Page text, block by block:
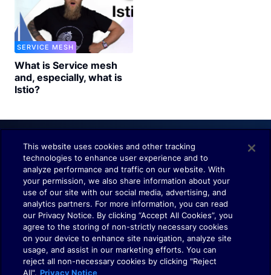
SERVICE MESH
What is Service mesh
and, especially, what is
Istio?
Understand. Observe. Decide.
Terms of Use
Policies
This website uses cookies and other tracking
technologies to enhance user experience and to
analyze performance and traffic on our website. With
your permission, we also share information about your
use of our site with our social media, advertising, and
analytics partners. For more information, you can read
our Privacy Notice. By clicking “Accept All Cookies”, you
agree to the storing of non-strictly necessary cookies
on your device to enhance site navigation, analyze site
usage, and assist in our marketing efforts. You can
reject all non-necessary cookies by clicking "Reject
All". Privacy Notice